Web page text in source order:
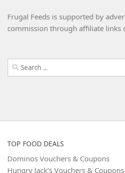
Frugal Feeds is supported by
commission through affiliate links
Search
for:
TOP FOOD DEALS
Dominos Vouchers & Coupons
Hungry Jack’s Vouchers & Coupons